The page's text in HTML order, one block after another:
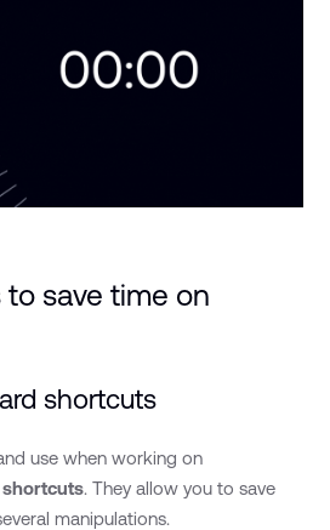
save time on
shortcuts
use when working on
. They allow you to save
manipulations.